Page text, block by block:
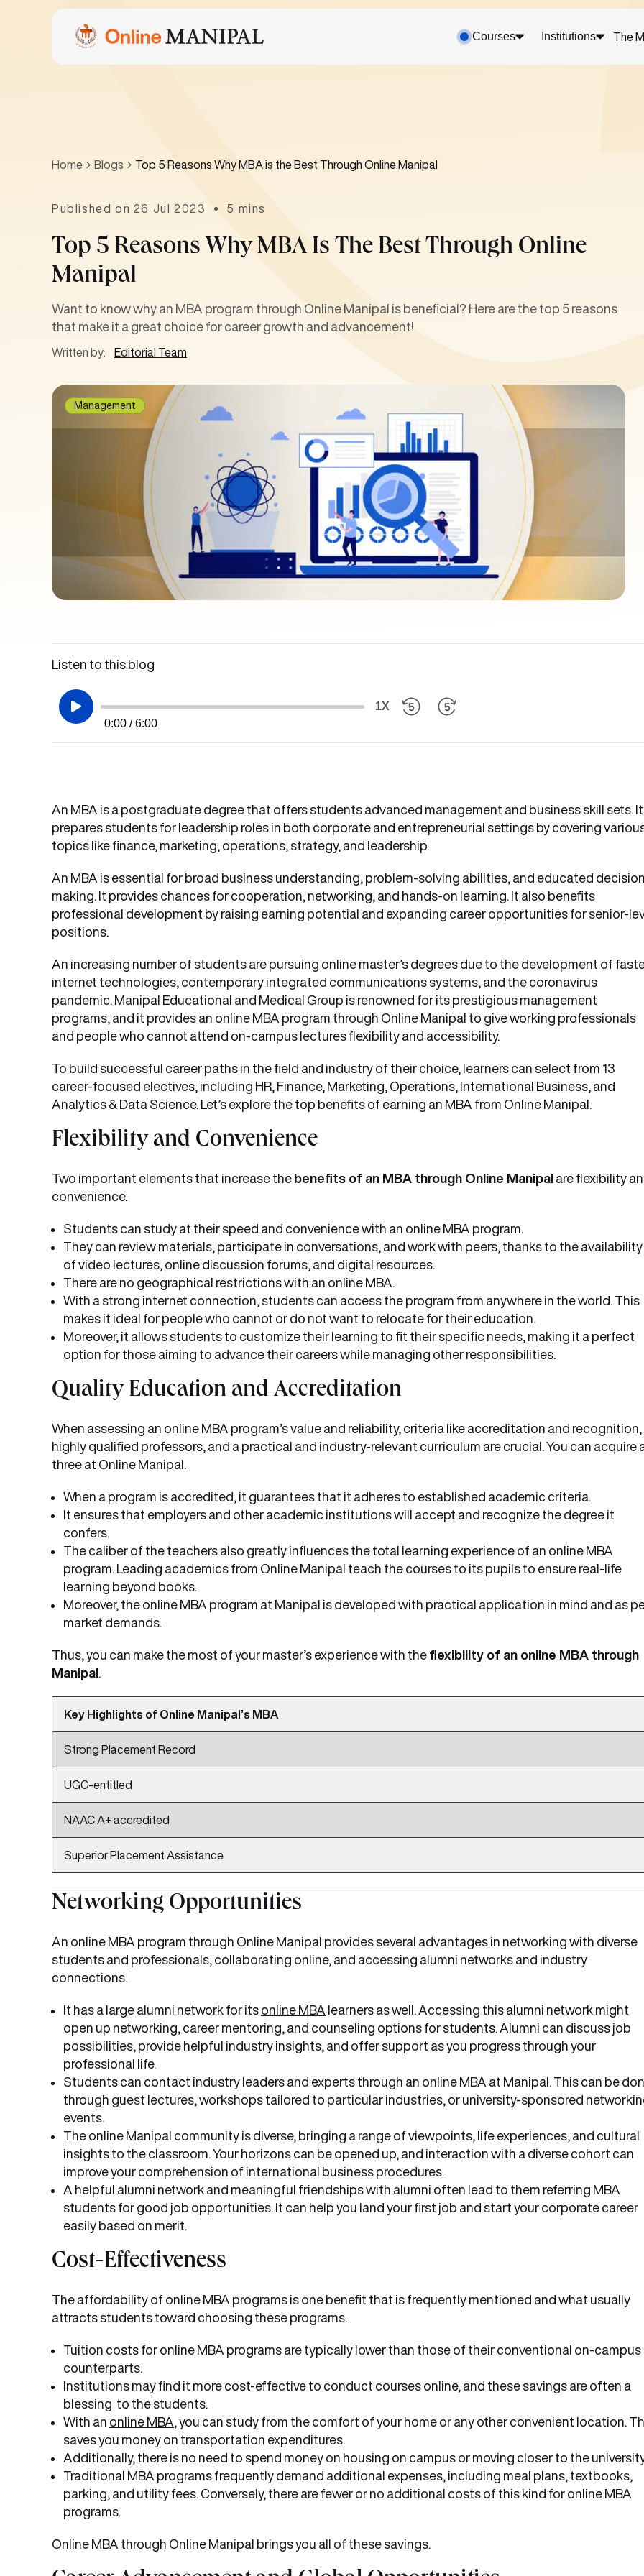
Courses Institutions The
Home Blogs Top 5 Reasons Why MBA is the Best Through Online Manipal
Published on 26 Jul 2023 5 mins
Top 5 Reasons Why MBA Is The Best Through Online
Manipal
Want to know why an MBA program through Online Manipal is beneficial? Here are the top 5 reasons
that make it a great choice for career growth and advancement!
Written by: Editorial Team
Management
Listen to this blog
0:00 / 6:00
1X
An MBA is a postgraduate degree that offers students advanced management and business skill sets. It
prepares students for leadership roles in both corporate and entrepreneurial settings by covering
topics like finance, marketing, operations, strategy, and leadership.
An MBA is essential for broad business understanding, problem-solving abilities, and educated
making. It provides chances for cooperation, networking, and hands-on learning. It also benefits
professional development by raising earning potential and expanding career opportunities for senior-
positions.
An increasing number of students are pursuing online master’s degrees due to the development of
internet technologies, contemporary integrated communications systems, and the coronavirus
pandemic. Manipal Educational and Medical Group is renowned for its prestigious management
programs, and it provides an online MBA program through Online Manipal to give working professionals
and people who cannot attend on-campus lectures flexibility and accessibility.
To build successful career paths in the field and industry of their choice, learners can select from 13
career-focused electives, including HR, Finance, Marketing, Operations, International Business, and
Analytics & Data Science. Let’s explore the top benefits of earning an MBA from Online Manipal.
Flexibility and Convenience
Two important elements that increase the benefits of an MBA through Online Manipal are flexibility
convenience.
Students can study at their speed and convenience with an online MBA program.
They can review materials, participate in conversations, and work with peers, thanks to the availability
of video lectures, online discussion forums, and digital resources.
There are no geographical restrictions with an online MBA.
With a strong internet connection, students can access the program from anywhere in the world. This
makes it ideal for people who cannot or do not want to relocate for their education.
Moreover, it allows students to customize their learning to fit their specific needs, making it a perfect
option for those aiming to advance their careers while managing other responsibilities.
Quality Education and Accreditation
When assessing an online MBA program’s value and reliability, criteria like accreditation and recognition,
highly qualified professors, and a practical and industry-relevant curriculum are crucial. You can acquire
three at Online Manipal.
When a program is accredited, it guarantees that it adheres to established academic criteria.
It ensures that employers and other academic institutions will accept and recognize the degree it
confers.
The caliber of the teachers also greatly influences the total learning experience of an online MBA
program. Leading academics from Online Manipal teach the courses to its pupils to ensure real-life
learning beyond books.
Moreover, the online MBA program at Manipal is developed with practical application in mind and as
market demands.
Thus, you can make the most of your master’s experience with the flexibility of an online MBA through
Manipal
Key Highlights of Online Manipal’s MBA
Strong Placement Record
UGC-entitled
NAAC A+ accredited
Superior Placement Assistance
Networking Opportunities
An online MBA program through Online Manipal provides several advantages in networking with diverse
students and professionals, collaborating online, and accessing alumni networks and industry
connections.
It has a large alumni network for its online MBA learners as well. Accessing this alumni network might
open up networking, career mentoring, and counseling options for students. Alumni can discuss job
possibilities, provide helpful industry insights, and offer support as you progress through your
professional life.
Students can contact industry leaders and experts through an online MBA at Manipal. This can be
through guest lectures, workshops tailored to particular industries, or university-sponsored
events.
The online Manipal community is diverse, bringing a range of viewpoints, life experiences, and cultural
insights to the classroom. Your horizons can be opened up, and interaction with a diverse cohort can
improve your comprehension of international business procedures.
A helpful alumni network and meaningful friendships with alumni often lead to them referring MBA
students for good job opportunities. It can help you land your first job and start your corporate career
easily based on merit.
Cost-Effectiveness
The affordability of online MBA programs is one benefit that is frequently mentioned and what usually
attracts students toward choosing these programs.
Tuition costs for online MBA programs are typically lower than those of their conventional on-campus
counterparts.
Institutions may find it more cost-effective to conduct courses online, and these savings are often a
blessing to the students.
With an online MBA , you can study from the comfort of your home or any other convenient location.
saves you money on transportation expenditures.
Additionally, there is no need to spend money on housing on campus or moving closer to the
Traditional MBA programs frequently demand additional expenses, including meal plans, textbooks,
parking, and utility fees. Conversely, there are fewer or no additional costs of this kind for online MBA
programs.
Online MBA through Online Manipal brings you all of these savings.